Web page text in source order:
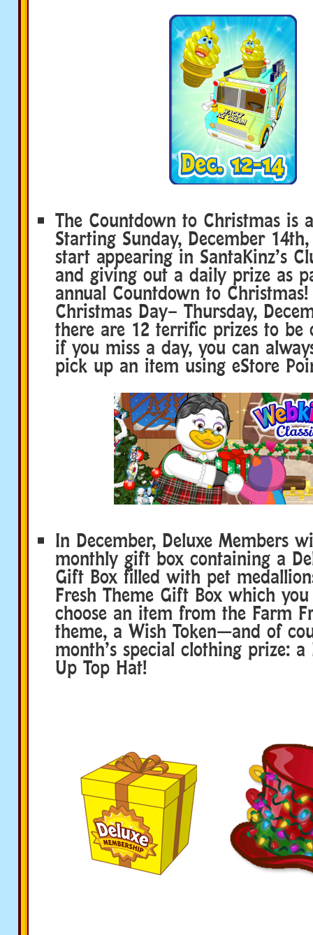
The Countdown to Christmas is
Starting Sunday, December
start appearing in SantaKinz’s
and giving out a daily prize as
annual Countdown to
Christmas Day– Thursday,
there are 12 terrific prizes to be
if you miss a day, you can
pick up an item using eStore
In December, Deluxe Members
monthly gift box containing a
Gift Box filled with pet
Fresh Theme Gift Box which
choose an item from the Farm
theme, a Wish Token—and of
month’s special clothing prize:
Up Top Hat!